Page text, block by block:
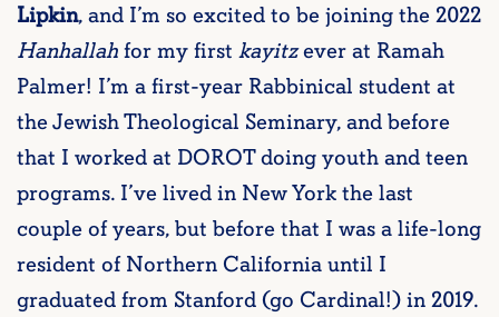
Lipkin, and I’m so excited to be joining the 2022
Hanhallahfor my first kayitzever at Ramah
Palmer! I’m a first-year Rabbinical student at
the Jewish Theological Seminary, and before
that I worked at DOROT doing youth and teen
programs. I’ve lived in New York the last
couple of years, but before that I was a life-long
resident of Northern California until I
graduated from Stanford (go Cardinal!) in 2019.